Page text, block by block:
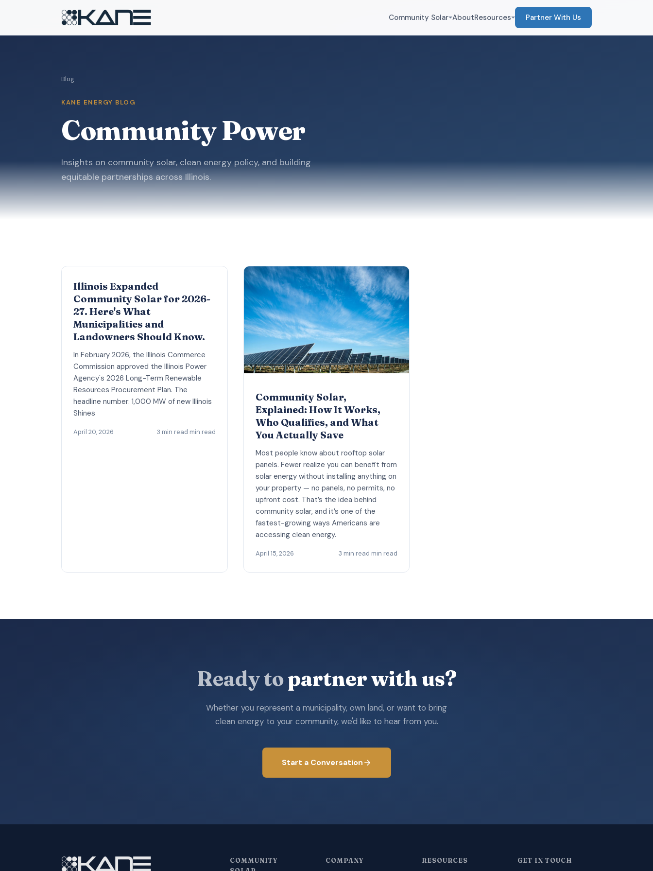
Community Solar AboutResources Partner With Us
Blog
KANE ENERGY BLOG
Community Power
Insights on community solar, clean energy policy, and building
equitable partnerships across Illinois.
Illinois Expanded
Community Solar for 2026-
27. Here's What
Municipalities and
Landowners Should Know.
In February 2026, the Illinois Commerce
Commission approved the Illinois Power
Agency's 2026 Long-Term Renewable
Resources Procurement Plan. The
headline number: 1,000 MW of new Illinois
Shines
April 20, 2026 3 min read min read
Community Solar,
Explained: How It Works,
Who Qualifies, and What
You Actually Save
Most people know about rooftop solar
panels. Fewer realize you can benefit from
solar energy without installing anything on
your property — no panels, no permits, no
upfront cost. That’s the idea behind
community solar, and it’s one of the
fastest-growing ways Americans are
accessing clean energy.
April 15, 2026 3 min read min read
Ready topartner with us?
Whether you represent a municipality, own land, or want to bring
clean energy to your community, we'd like to hear from you.
Start a Conversation
COMMUNITY
COMPANY RESOURCES GET IN TOUCH